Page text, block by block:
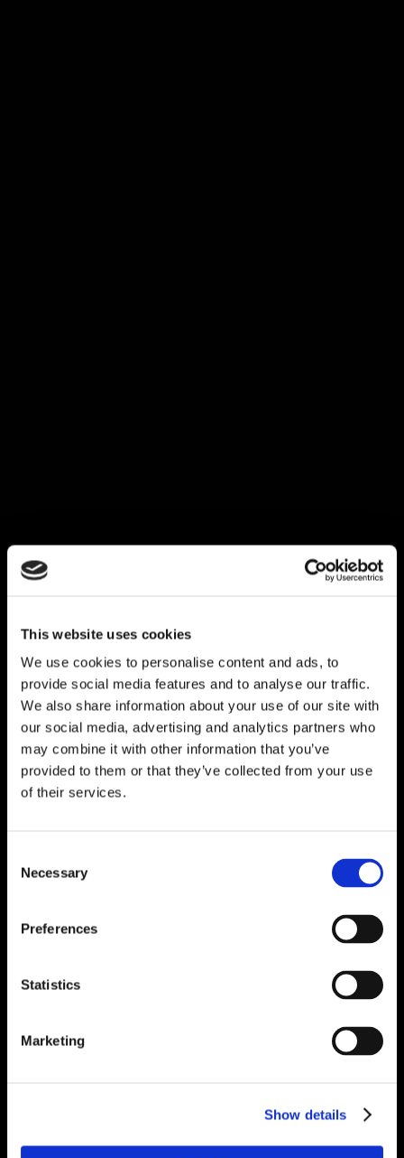
This website uses cookies
We use cookies to personalise content and ads, to
provide social media features and to analyse our traffic.
We also share information about your use of our site with
our social media, advertising and analytics partners who
may combine it with other information that you’ve
provided to them or that they’ve collected from your use
of their services.
Selection
Necessary
Preferences
Statistics
Marketing
Show details